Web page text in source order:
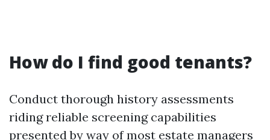
How do I find good tenants?
Conduct thorough history assessments
riding reliable screening capabilities
presented by way of most estate managers